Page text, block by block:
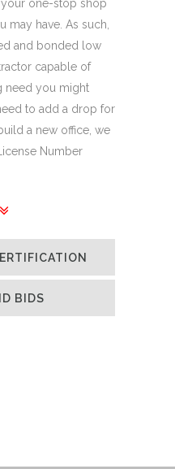
one-stop shop
may have. As such,
and bonded low
capable of
need you might
to add a drop for
a new office, we
Number
BIDS